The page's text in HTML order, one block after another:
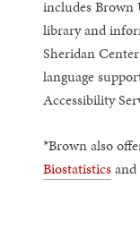
includes Brown
library and
Sheridan
language
Accessibility
*Brown also
Biostatistics